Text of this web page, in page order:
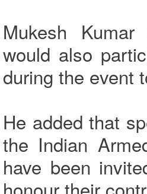
Mukesh
would also
during the event
He added that
the Indian
have been